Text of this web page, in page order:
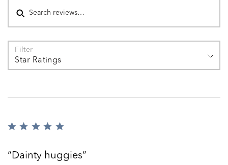
Filter
Star Ratings
Rated
ofDainty huggies